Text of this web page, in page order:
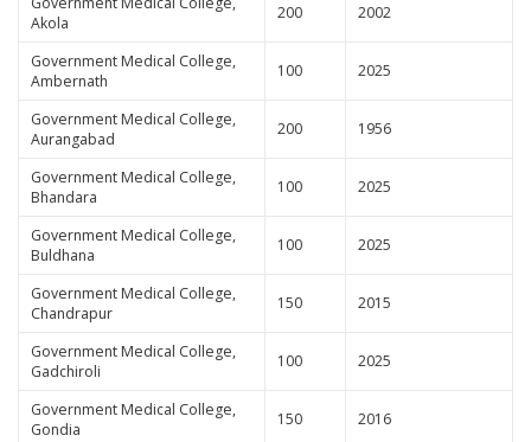
Akola
200 2002
Government Medical College,
Ambernath
100 2025
Government Medical College,
Aurangabad
200 1956
Government Medical College,
Bhandara
100 2025
Government Medical College,
Buldhana
100 2025
Government Medical College,
Chandrapur
150 2015
Government Medical College,
Gadchiroli
100 2025
Government Medical College,
Gondia
150 2016